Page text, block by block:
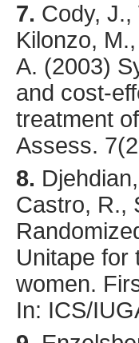
7. Cody, J.,
Kilonzo,
A. (2003)
and cost-
treatment
Assess. 7
8.
Castro, R.,
Unitape for
women.
In: ICS/